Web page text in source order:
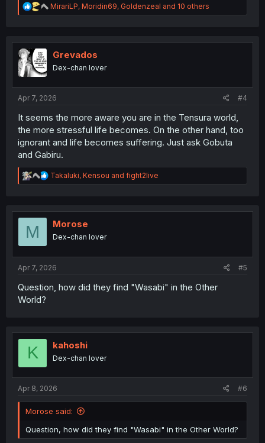
R
e
t
n
MirariLP, Moridin69, Goldenzeal and 10 others
Grevados
Dex-chan lover
Apr 7, 2026 #4
It seems the more aware you are in the Tensura world,
the more stressful life becomes. On the other hand, too
ignorant and life becomes suffering. Just ask Gobuta
and Gabiru.
R
e
t
n
Takaluki, Kensou and fight2live
M Morose
Dex-chan lover
Apr 7, 2026 #5
Question, how did they find "Wasabi" in the Other
World?
K kahoshi
Dex-chan lover
Apr 8, 2026 #6
Morose said:
Question, how did they find "Wasabi" in the Other World?